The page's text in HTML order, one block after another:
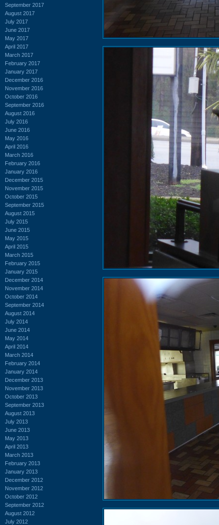
September 2017
August 2017
July 2017
June 2017
May 2017
April 2017
March 2017
February 2017
January 2017
December 2016
November 2016
October 2016
September 2016
August 2016
July 2016
June 2016
May 2016
April 2016
March 2016
February 2016
January 2016
December 2015
November 2015
October 2015
September 2015
August 2015
July 2015
June 2015
May 2015
April 2015
March 2015
February 2015
January 2015
December 2014
November 2014
October 2014
September 2014
August 2014
July 2014
June 2014
May 2014
April 2014
March 2014
February 2014
January 2014
December 2013
November 2013
October 2013
September 2013
August 2013
July 2013
June 2013
May 2013
April 2013
March 2013
February 2013
January 2013
December 2012
November 2012
October 2012
September 2012
August 2012
July 2012